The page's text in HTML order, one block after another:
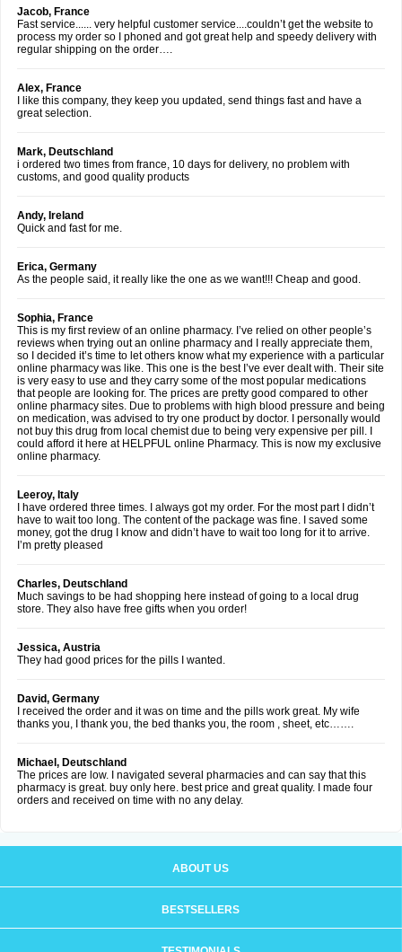
Jacob, France
Fast service...... very helpful customer service....couldn’t get the website to
process my order so I phoned and got great help and speedy delivery with
regular shipping on the order….
Alex, France
I like this company, they keep you updated, send things fast and have a
great selection.
Mark, Deutschland
i ordered two times from france, 10 days for delivery, no problem with
customs, and good quality products
Andy, Ireland
Quick and fast for me.
Erica, Germany
As the people said, it really like the one as we want!!! Cheap and good.
Sophia, France
This is my first review of an online pharmacy. I’ve relied on other people’s
reviews when trying out an online pharmacy and I really appreciate them,
so I decided it’s time to let others know what my experience with a particular
online pharmacy was like. This one is the best I’ve ever dealt with. Their site
is very easy to use and they carry some of the most popular medications
that people are looking for. The prices are pretty good compared to other
online pharmacy sites. Due to problems with high blood pressure and being
on medication, was advised to try one product by doctor. I personally would
not buy this drug from local chemist due to being very expensive per pill. I
could afford it here at HELPFUL online Pharmacy. This is now my exclusive
online pharmacy.
Leeroy, Italy
I have ordered three times. I always got my order. For the most part I didn’t
have to wait too long. The content of the package was fine. I saved some
money, got the drug I know and didn’t have to wait too long for it to arrive.
I’m pretty pleased
Charles, Deutschland
Much savings to be had shopping here instead of going to a local drug
store. They also have free gifts when you order!
Jessica, Austria
They had good prices for the pills I wanted.
David, Germany
I received the order and it was on time and the pills work great. My wife
thanks you, I thank you, the bed thanks you, the room , sheet, etc…….
Michael, Deutschland
The prices are low. I navigated several pharmacies and can say that this
pharmacy is great. buy only here. best price and great quality. I made four
orders and received on time with no any delay.
ABOUT US
BESTSELLERS